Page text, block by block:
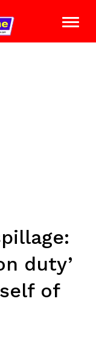
duty’
of